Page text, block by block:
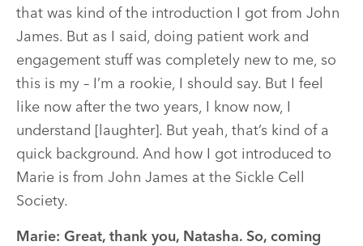
that was kind of the introduction I got from John
James. But as I said, doing patient work and
engagement stuff was completely new to me, so
this is my – I’m a rookie, I should say. But I feel
like now after the two years, I know now, I
understand [laughter]. But yeah, that’s kind of a
quick background. And how I got introduced to
Marie is from John James at the Sickle Cell
Society.
Marie: Great, thank you, Natasha. So, coming